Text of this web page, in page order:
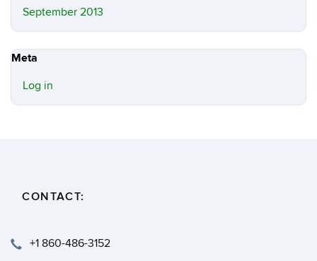
September 2013
Meta
Log in
CONTACT:
+1 860-486-3152